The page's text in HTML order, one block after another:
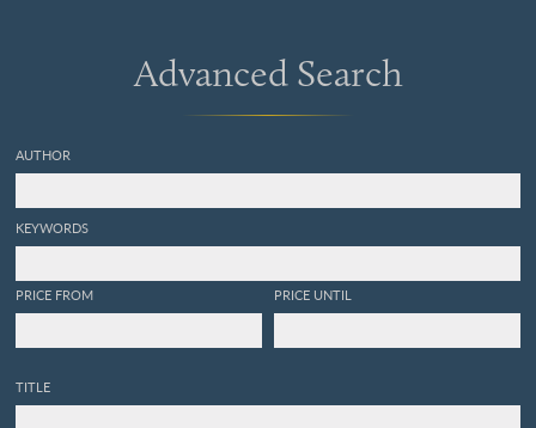
Advanced Search
AUTHOR
KEYWORDS
PRICE FROM PRICE UNTIL
TITLE